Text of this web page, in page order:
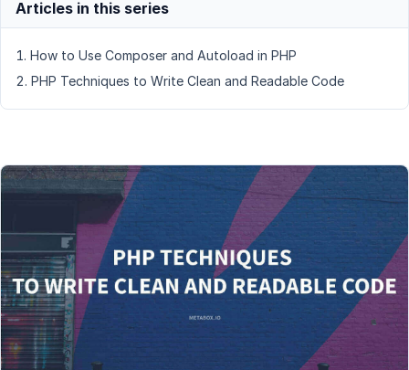
How to Use Composer and Autoload in PHP
PHP Techniques to Write Clean and Readable Code